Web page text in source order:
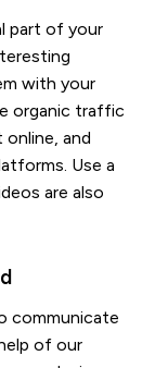
part of your
with your
organic traffic
and
Use a
are also
communicate
of our